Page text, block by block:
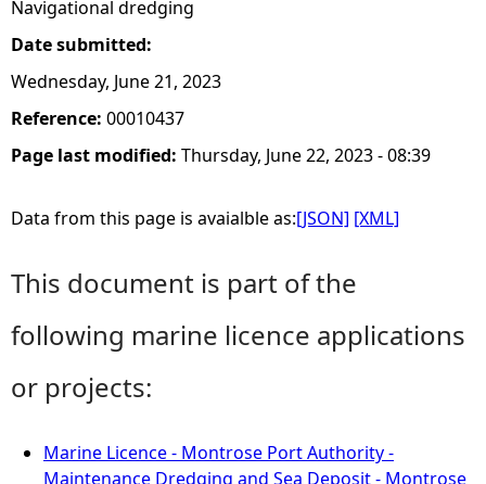
Navigational dredging
Date submitted:
Wednesday, June 21, 2023
Reference: 00010437
Page last modified: Thursday, June 22, 2023 - 08:39
Data from this page is avaialble as:[JSON] [XML]
This document is part of the
following marine licence applications
or projects:
Marine Licence - Montrose Port Authority -
Maintenance Dredging and Sea Deposit - Montrose